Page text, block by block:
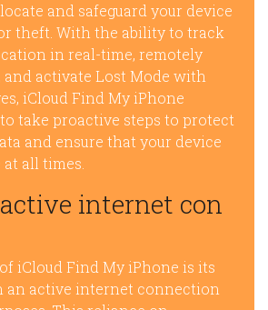
and safeguard your device
theft. With the ability to track
in real-time, remotely
and activate Lost Mode with
iCloud Find My iPhone
take proactive steps to protect
and ensure that your device
all times.
internet con
iCloud Find My iPhone is its
an active internet connection